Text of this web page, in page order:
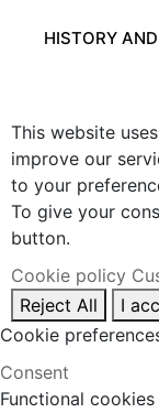
HISTORY
This website
improve our
to your
To give your
button.
Cookie policy
Reject All
I
Cookie
Consent
Functional cookies